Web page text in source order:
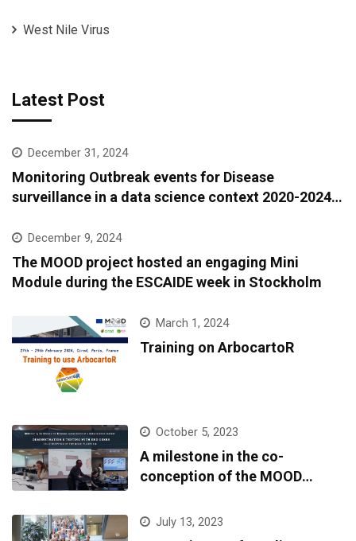
West Nile Virus
Latest Post
December 31, 2024
Monitoring Outbreak events for Disease
surveillance in a data science context 2020-2024:
support infectious diseases surveillance and
covariate data accessibility
December 9, 2024
The MOOD project hosted an engaging Mini
Module during the ESCAIDE week in Stockholm
March 1, 2024
Training on ArbocartoR
October 5, 2023
A milestone in the co-
conception of the MOOD
July 13, 2023